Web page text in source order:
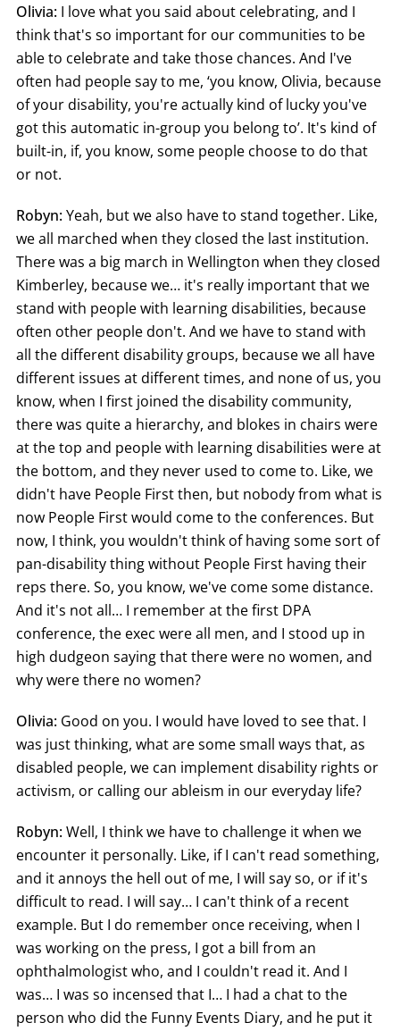
Olivia: I love what you said about celebrating, and I
think that's so important for our communities to be
able to celebrate and take those chances. And I've
often had people say to me, ‘you know, Olivia, because
of your disability, you're actually kind of lucky you've
got this automatic in-group you belong to’. It's kind of
built-in, if, you know, some people choose to do that
or not.
Robyn:Yeah, but we also have to stand together. Like,
we all marched when they closed the last institution.
There was a big march in Wellington when they closed
Kimberley, because we… it's really important that we
stand with people with learning disabilities, because
often other people don't. And we have to stand with
all the different disability groups, because we all have
different issues at different times, and none of us, you
know, when I first joined the disability community,
there was quite a hierarchy, and blokes in chairs were
at the top and people with learning disabilities were at
the bottom, and they never used to come to. Like, we
didn't have People First then, but nobody from what is
now People First would come to the conferences. But
now, I think, you wouldn't think of having some sort of
pan-disability thing without People First having their
reps there. So, you know, we've come some distance.
And it's not all… I remember at the first DPA
conference, the exec were all men, and I stood up in
high dudgeon saying that there were no women, and
why were there no women?
Olivia: Good on you. I would have loved to see that. I
was just thinking, what are some small ways that, as
disabled people, we can implement disability rights or
activism, or calling our ableism in our everyday life?
Robyn:Well, I think we have to challenge it when we
encounter it personally. Like, if I can't read something,
and it annoys the hell out of me, I will say so, or if it's
difficult to read. I will say… I can't think of a recent
example. But I do remember once receiving, when I
was working on the press, I got a bill from an
ophthalmologist who, and I couldn't read it. And I
was… I was so incensed that I… I had a chat to the
person who did the Funny Events Diary, and he put it